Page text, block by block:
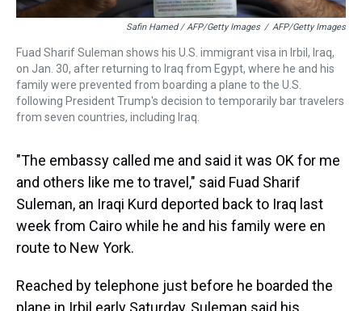
Safin Hamed / AFP/Getty Images / AFP/Getty Images
Fuad Sharif Suleman shows his U.S. immigrant visa in Irbil, Iraq,
on Jan. 30, after returning to Iraq from Egypt, where he and his
family were prevented from boarding a plane to the U.S.
following President Trump's decision to temporarily bar travelers
from seven countries, including Iraq.
"The embassy called me and said it was OK for me
and others like me to travel," said Fuad Sharif
Suleman, an Iraqi Kurd deported back to Iraq last
week from Cairo while he and his family were en
route to New York.
Reached by telephone just before he boarded the
plane in Irbil early Saturday, Suleman said his